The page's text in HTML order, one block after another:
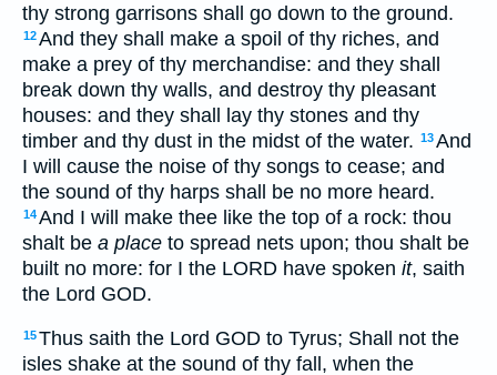
thy strong garrisons shall go down to the ground.
12And they shall make a spoil of thy riches, and
make a prey of thy merchandise: and they shall
break down thy walls, and destroy thy pleasant
houses: and they shall lay thy stones and thy
timber and thy dust in the midst of the water. 13And
I will cause the noise of thy songs to cease; and
the sound of thy harps shall be no more heard.
14And I will make thee like the top of a rock: thou
shalt be a place to spread nets upon; thou shalt be
built no more: for I the LORD have spoken it, saith
the Lord GOD.
15Thus saith the Lord GOD to Tyrus; Shall not the
isles shake at the sound of thy fall, when the